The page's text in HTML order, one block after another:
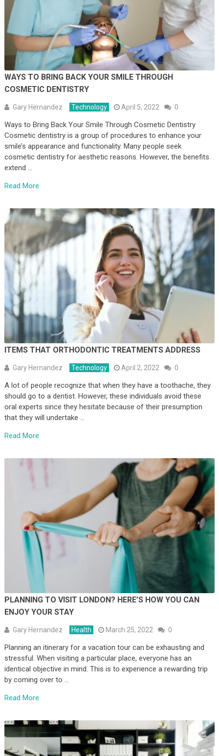
WAYS TO BRING BACK YOUR SMILE THROUGH
COSMETIC DENTISTRY
Gary Hernandez Technology April 5, 2022 0
Ways to Bring Back Your Smile Through Cosmetic Dentistry
Cosmetic dentistry is a group of procedures to enhance your
smile’s appearance and functionality. Many people seek
cosmetic dentistry for aesthetic reasons. However, the benefits
extend …
Read More
ITEMS THAT ORTHODONTIC TREATMENTS ADDRESS
Gary Hernandez Technology April 2, 2022 0
A lot of people recognize that when they have a toothache, they
should go to a dentist. However, these individuals avoid these
oral experts since they hesitate because of their presumption
that they will undertake …
Read More
PLANNING TO VISIT LONDON? HERE’S HOW YOU CAN
ENJOY YOUR STAY
Gary Hernandez Health March 25, 2022 0
Planning an itinerary for a vacation tour can be exhausting and
stressful. When visiting a particular place, everyone has an
identical objective in mind. This is to experience a rewarding trip
by coming over to …
Read More